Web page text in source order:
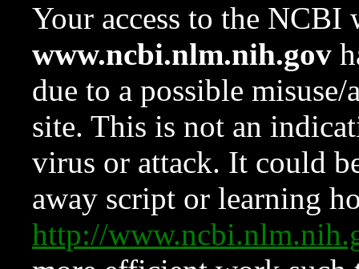
Your access to the NCBI
www.ncbi.nlm.nih.gov
due to a possible
site. This is not an
virus or attack. It could
away script or learning
http://